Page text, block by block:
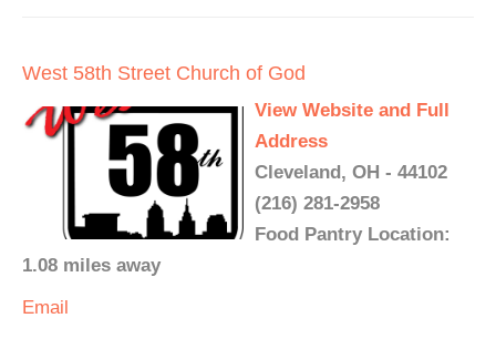
West 58th Street Church of God
View Website and Full
Address
Cleveland, OH - 44102
(216) 281-2958
Food Pantry Location:
1.08 miles away
Email